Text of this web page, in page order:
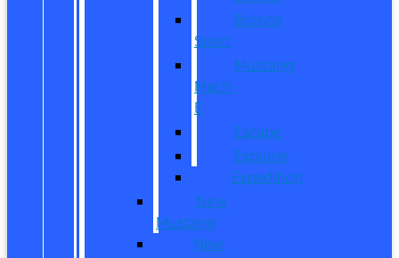
Bronco
Sport
Mustang
Mach-
E
Escape
Explorer
Expedition
New
Mustang
New